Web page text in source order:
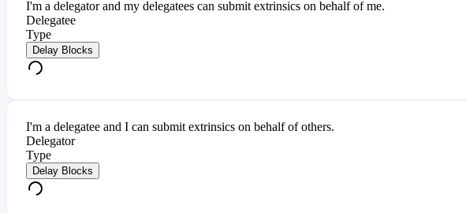
I'm a delegator and my delegatees can submit extrinsics on behalf of me.
Delegatee
Type
Delay Blocks
I'm a delegatee and I can submit extrinsics on behalf of others.
Delegator
Type
Delay Blocks